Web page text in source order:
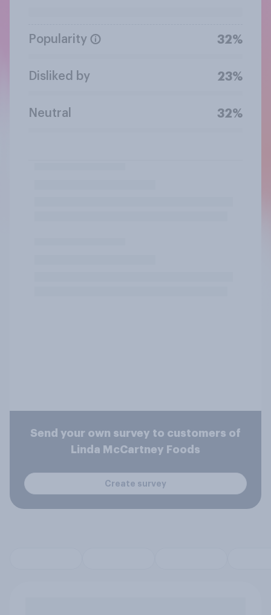
Popularity 32%
Disliked by 23%
Neutral 32%
Send your own survey to customers of
Linda McCartney Foods
Create survey